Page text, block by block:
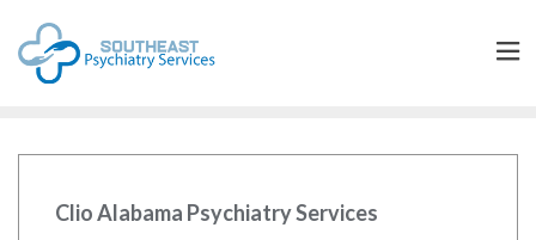
Clio Alabama Psychiatry Services